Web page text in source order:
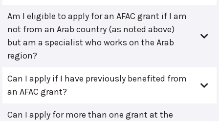
Am I eligible to apply for an AFAC grant if I am
not from an Arab country (as noted above)
but am a specialist who works on the Arab
region?
Can I apply if I have previously benefited from
an AFAC grant?
Can I apply for more than one grant at the